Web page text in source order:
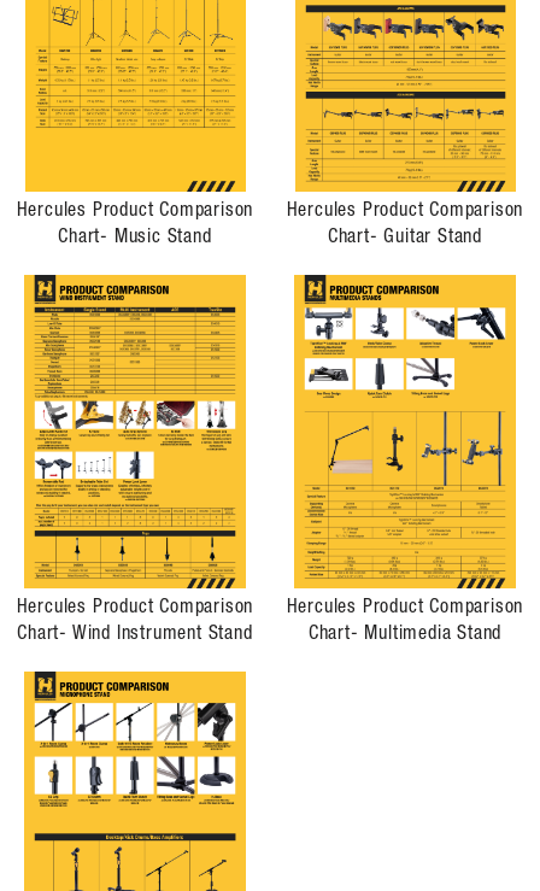
Hercules Product Comparison
Chart- Music Stand
Hercules Product Comparison
Chart- Guitar Stand
Hercules Product Comparison
Chart- Wind Instrument Stand
Hercules Product Comparison
Chart- Multimedia Stand